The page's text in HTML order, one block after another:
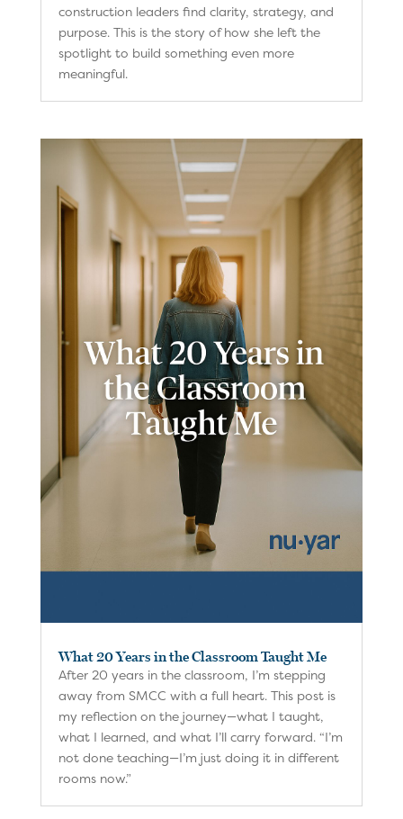
construction leaders find clarity, strategy, and
purpose. This is the story of how she left the
spotlight to build something even more
meaningful.
What 20 Years in the Classroom Taught Me
After 20 years in the classroom, I’m stepping
away from SMCC with a full heart. This post is
my reflection on the journey—what I taught,
what I learned, and what I’ll carry forward. “I’m
not done teaching—I’m just doing it in different
rooms now.”